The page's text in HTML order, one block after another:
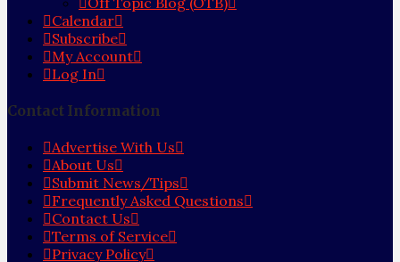
Calendar
Subscribe
My Account
Log In
Contact Information
Advertise With Us
About Us
Submit News/Tips
Frequently Asked Questions
Contact Us
Terms of Service
Privacy Policy